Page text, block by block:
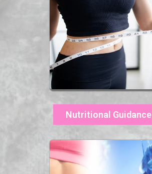
Nutritional Guidance